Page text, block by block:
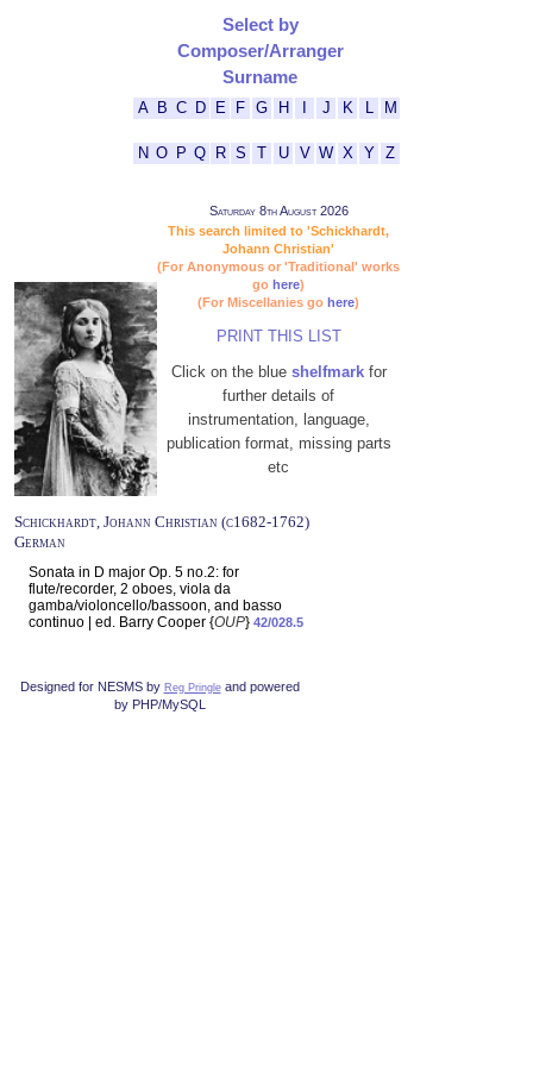
Select by
Composer/Arranger
Surname
A B C D E F G H J K M
N O P Q R S T U V W X Y Z
Saturday 8th August 2026
This search limited to 'Schickhardt,
Johann Christian'
(For Anonymous or 'Traditional' works
go here)
(For Miscellanies go here)
PRINT THIS LIST
Click on the blue shelfmarkfor
further details of
instrumentation, language,
publication format, missing parts
etc
Schickhardt, Johann Christian (c1682-1762)
German
Sonata in D major Op. 5 no.2: for
flute/recorder, 2 oboes, viola da
gamba/violoncello/bassoon, and basso
continuo | ed. Barry Cooper {OUP} 42/028.5
Designed for NESMS by Reg Pringleand powered
by PHP/MySQL